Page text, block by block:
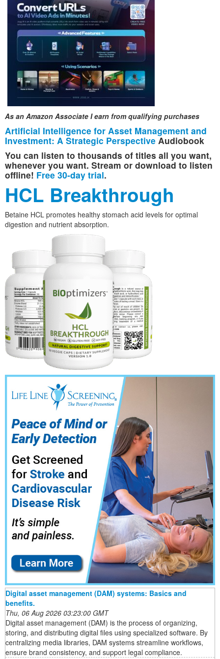
As an Amazon Associate I earn from qualifying purchases
Artificial Intelligence for Asset Management and
Investment: A Strategic Perspective Audiobook
You can listen to thousands of titles all you want,
whenever you want. Stream or download to listen
offline! Free 30-day trial.
HCL Breakthrough
Betaine HCL promotes healthy stomach acid levels for optimal
digestion and nutrient absorption.
Digital asset management (DAM) systems: Basics and
benefits.
Thu, 06 Aug 2026 03:23:00 GMT
Digital asset management (DAM) is the process of organizing,
storing, and distributing digital files using specialized software. By
centralizing media libraries, DAM systems streamline workflows,
ensure brand consistency, and support legal compliance.